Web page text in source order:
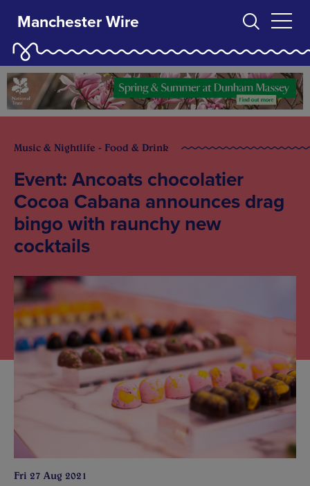
Manchester Wire
Music & Nightlife - Food & Drink
Event: Ancoats chocolatier
Cocoa Cabana announces drag
bingo with raunchy new
cocktails
Fri 27 Aug 2021